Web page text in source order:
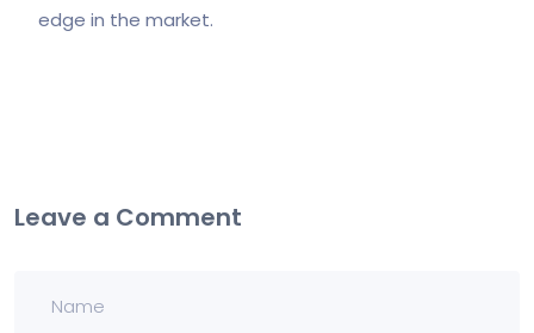
edge in the market.
Leave a Comment